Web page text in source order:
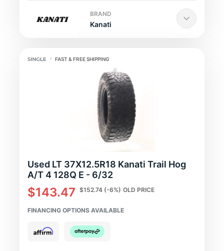
BRAND
Kanati
FAST & FREE SHIPPING
Used LT 37X12.5R18 Kanati Trail Hog
A/T 4 128Q E - 6/32
$143.47 $152.74 (-6%) OLD PRICE
FINANCING OPTIONS AVAILABLE